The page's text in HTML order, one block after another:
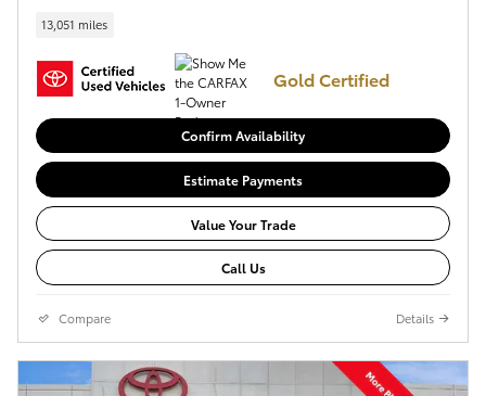
13,051 miles
Gold Certified
Confirm Availability
Estimate Payments
Value Your Trade
Call Us
Compare Details